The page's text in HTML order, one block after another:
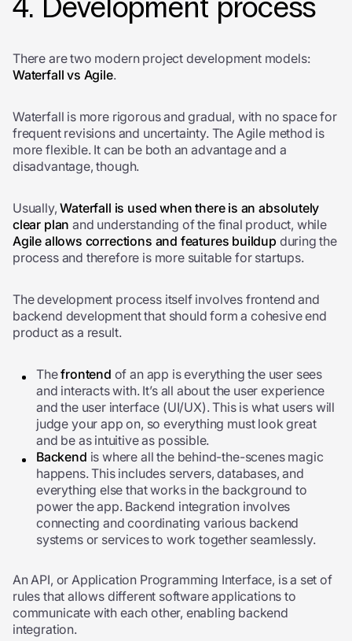
There are two modern project development models:
Waterfall vs Agile.
Waterfall is more rigorous and gradual, with no space for
frequent revisions and uncertainty. The Agile method is
more flexible. It can be both an advantage and a
disadvantage, though.
Usually, Waterfall is used when there is an absolutely
clear plan and understanding of the final product, while
Agile allows corrections and features buildup during the
process and therefore is more suitable for startups.
The development process itself involves frontend and
backend development that should form a cohesive end
product as a result.
Thefrontend of an app is everything the user sees
and interacts with. It’s all about the user experience
and the user interface (UI/UX). This is what users will
judge your app on, so everything must look great
and be as intuitive as possible.
Backend is where all the behind-the-scenes magic
happens. This includes servers, databases, and
everything else that works in the background to
power the app.Backend integration involves
connecting and coordinating various backend
systems or services to work together seamlessly.
An API, or Application Programming Interface, is a set of
rules that allows different software applications to
communicate with each other, enabling backend
integration.